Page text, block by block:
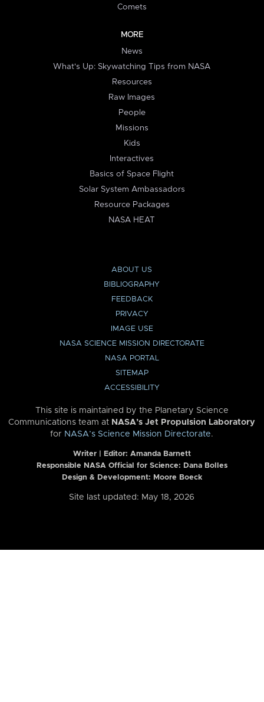
Comets
MORE
News
What's Up: Skywatching Tips from NASA
Resources
Raw Images
People
Missions
Kids
Interactives
Basics of Space Flight
Solar System Ambassadors
Resource Packages
NASA HEAT
ABOUT US
BIBLIOGRAPHY
FEEDBACK
PRIVACY
IMAGE USE
NASA SCIENCE MISSION DIRECTORATE
NASA PORTAL
SITEMAP
ACCESSIBILITY
This site is maintained by the Planetary Science
Communications team at NASA’s Jet Propulsion Laboratory
for NASA’s Science Mission Directorate.
Writer | Editor: Amanda Barnett
Responsible NASA Official for Science: Dana Bolles
Design & Development: Moore Boeck
Site last updated: May 18, 2026